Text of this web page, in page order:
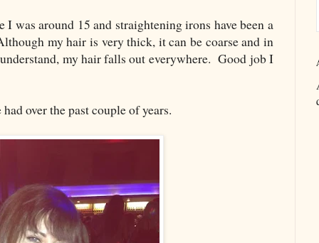
was around 15 and straightening irons have been a
my hair is very thick, it can be coarse and in
my hair falls out everywhere. Good job I
over the past couple of years.